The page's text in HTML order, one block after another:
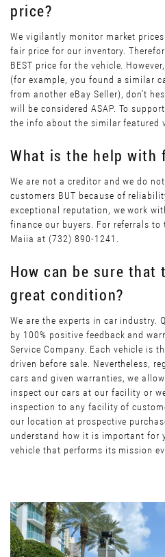
price?
We vigilantly monitor market
fair price for our inventory.
BEST price for the vehicle.
(for example, you found a similar
from another eBay Seller), don’t
will be considered ASAP. To
the info about the similar featured
What is the help with
We are not a creditor and we do
customers BUT because of
exceptional reputation, we work
finance our buyers. For referrals
Maiia at (732) 890-1241.
How can be sure that
great condition?
We are the experts in car industry.
by 100% positive feedback and
Service Company. Each vehicle is
driven before sale. Nevertheless,
cars and given warranties, we
inspect our cars at our facility or
inspection to any facility of
our location at prospective
understand how it is important for
vehicle that performs its mission